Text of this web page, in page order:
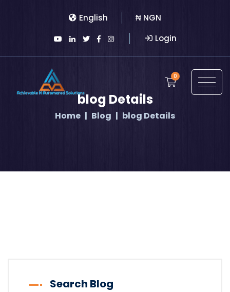
English
₦ NGN
Login
0
blog Details
Home Blog blog Details
Search Blog